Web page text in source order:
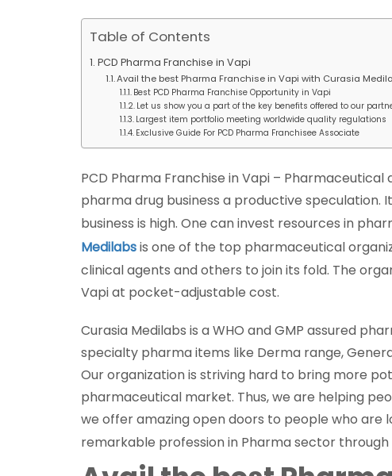
Table of Contents
PCD Pharma Franchise in Vapi
Avail the best Pharma Franchise in Vapi with Curasia
Best PCD Pharma Franchise Opportunity in Vapi
Let us show you a part of the key benefits offered to our
Largest item portfolio meeting worldwide quality regulations
Exclusive Guide For PCD Pharma Franchisee Associate
PCD Pharma Franchise in Vapi –
pharma drug business a productive speculation.
business is high. One can invest resources in
Medilabsis one of the top pharmaceutical
clinical agents and others to join its fold. The
Vapi at pocket-adjustable cost.
Curasia Medilabs is a WHO and GMP assured
specialty pharma items like Derma range,
Our organization is striving hard to bring more
pharmaceutical market. Thus, we are helping
we offer amazing open doors to people who are
remarkable profession in Pharma sector through